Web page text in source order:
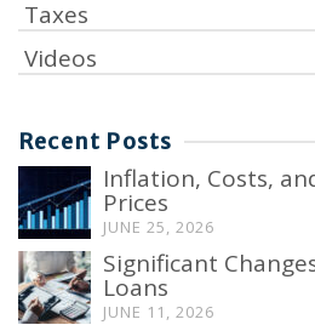
Taxes
Videos
Recent Posts
Inflation, Costs,
Prices
JUNE 25, 2026
Significant
Loans
JUNE 11, 2026